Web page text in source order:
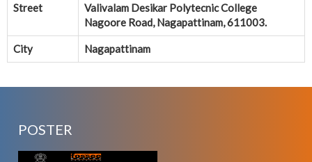
Street
Valivalam Desikar Polytecnic College
Nagoore Road, Nagapattinam, 611003.
City Nagapattinam
POSTER